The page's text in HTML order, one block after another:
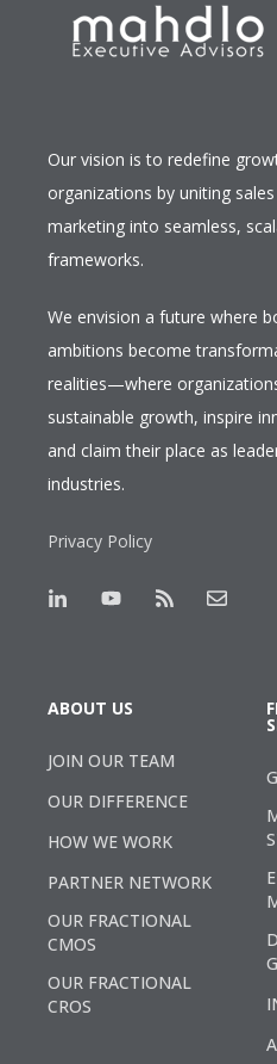
Our vision is to redefine
organizations by uniting
marketing into seamless,
frameworks.
We envision a future where
ambitions become
realities—where
sustainable growth, inspire
and claim their place as
industries.
Privacy Policy
ABOUT US
JOIN OUR TEAM
OUR DIFFERENCE
HOW WE WORK
PARTNER NETWORK
OUR FRACTIONAL
CMOS
OUR FRACTIONAL
CROS